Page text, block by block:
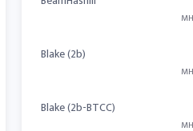
Blake (2b)
Blake (2b-BTCC)